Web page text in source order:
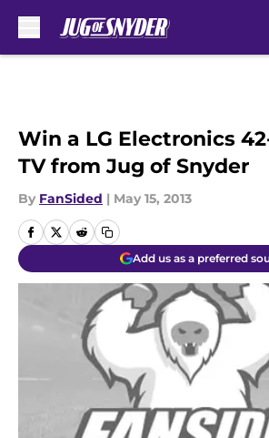
Win a LG Electronics
TV from Jug of Snyder
By FanSided | May 15, 2013
Add us as a preferred